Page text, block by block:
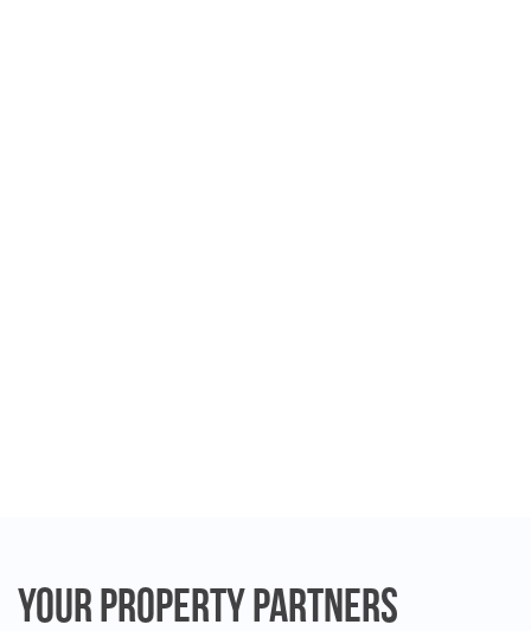
Your PropertyPartners